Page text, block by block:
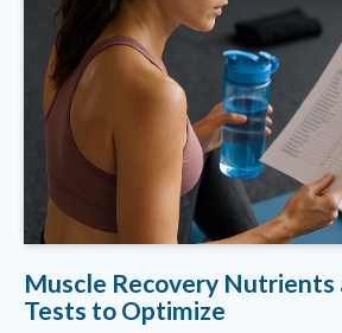
Muscle Recovery Nutrients
Tests to Optimize